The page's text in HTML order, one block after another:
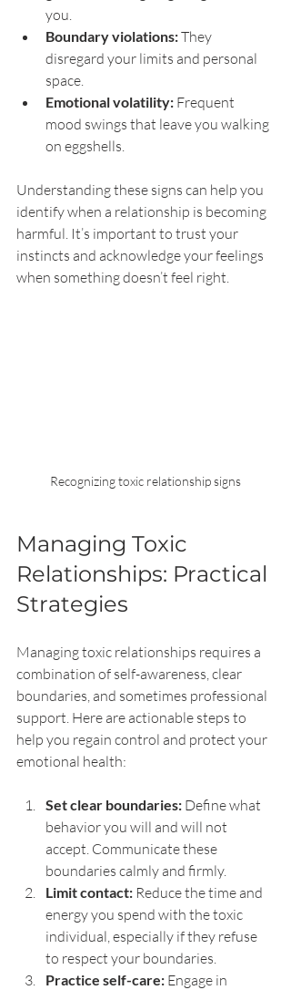
you.
Boundary violations: They
disregard your limits and personal
space.
Emotional volatility: Frequent
mood swings that leave you walking
on eggshells.
Understanding these signs can help you
identify when a relationship is becoming
harmful. It’s important to trust your
instincts and acknowledge your feelings
when something doesn’t feel right.
Recognizing toxic relationship signs
Managing Toxic
Relationships: Practical
Strategies
Managing toxic relationships requires a
combination of self-awareness, clear
boundaries, and sometimes professional
support. Here are actionable steps to
help you regain control and protect your
emotional health:
Set clear boundaries: Define what
behavior you will and will not
accept. Communicate these
boundaries calmly and firmly.
Limit contact: Reduce the time and
energy you spend with the toxic
individual, especially if they refuse
to respect your boundaries.
Practice self-care: Engage in